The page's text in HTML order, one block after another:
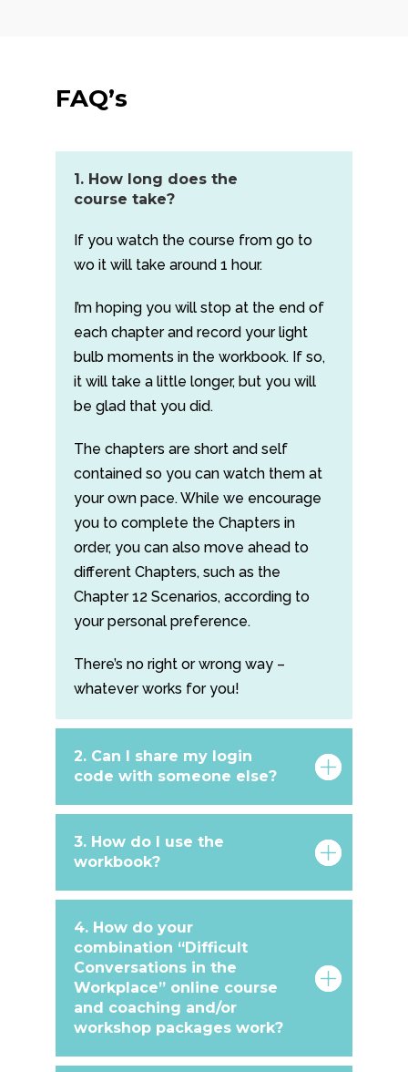
FAQ’s
1. How long does the
course take?
If you watch the course from go to
wo it will take around 1 hour.
I’m hoping you will stop at the end of
each chapter and record your light
bulb moments in the workbook. If so,
it will take a little longer, but you will
be glad that you did.
The chapters are short and self
contained so you can watch them at
your own pace. While we encourage
you to complete the Chapters in
order, you can also move ahead to
different Chapters, such as the
Chapter 12 Scenarios, according to
your personal preference.
There’s no right or wrong way –
whatever works for you!
2. Can I share my login
code with someone else?
3. How do I use the
workbook?
4. How do your
combination “Difficult
Conversations in the
Workplace” online course
and coaching and/or
workshop packages work?